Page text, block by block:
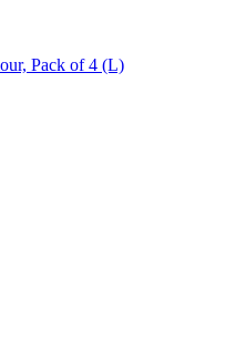
Pack of 4 (L)